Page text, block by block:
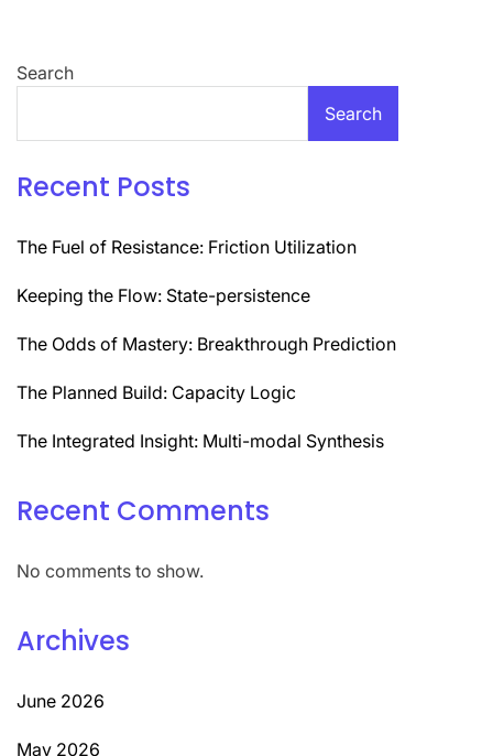
Search
Search
Recent Posts
The Fuel of Resistance: Friction Utilization
Keeping the Flow: State-persistence
The Odds of Mastery: Breakthrough Prediction
The Planned Build: Capacity Logic
The Integrated Insight: Multi-modal Synthesis
Recent Comments
No comments to show.
Archives
June 2026
May 2026